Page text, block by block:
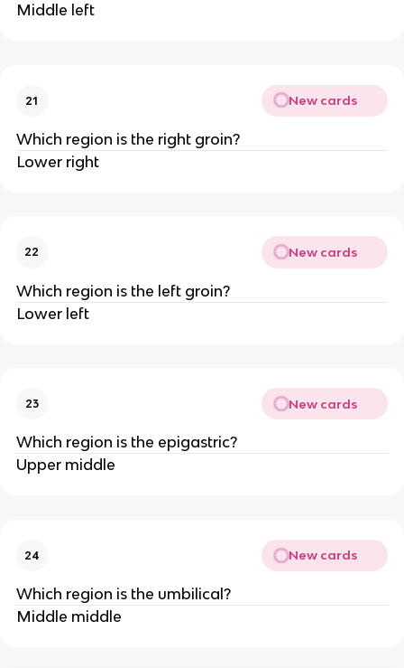
Middle left
21 New cards
Which region is the right groin?
Lower right
22 New cards
Which region is the left groin?
Lower left
23 New cards
Which region is the epigastric?
Upper middle
24 New cards
Which region is the umbilical?
Middle middle